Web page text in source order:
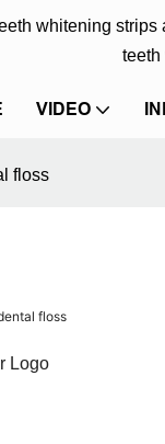
whitening strips
teeth
VIDEO
floss
floss
Logo